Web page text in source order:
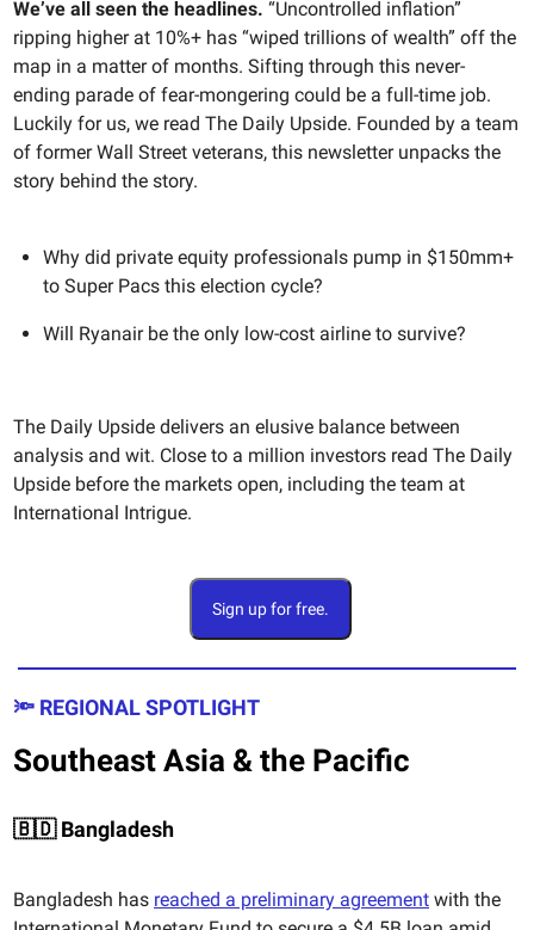
We’ve all seen the headlines. “Uncontrolled inflation”
ripping higher at 10%+ has “wiped trillions of wealth” off the
map in a matter of months. Sifting through this never-
ending parade of fear-mongering could be a full-time job.
Luckily for us, we read The Daily Upside. Founded by a team
of former Wall Street veterans, this newsletter unpacks the
story behind the story.
Why did private equity professionals pump in $150mm+
to Super Pacs this election cycle?
Will Ryanair be the only low-cost airline to survive?
The Daily Upside delivers an elusive balance between
analysis and wit. Close to a million investors read The Daily
Upside before the markets open, including the team at
International Intrigue.
Sign up for free.
🔦 REGIONAL SPOTLIGHT
Southeast Asia & the Pacific
🇧🇩 Bangladesh
Bangladesh has reached a preliminary agreement with the